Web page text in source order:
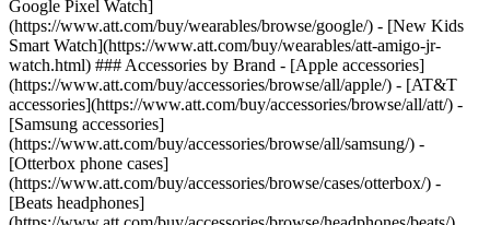
Google Pixel Watch]
(https://www.att.com/buy/wearables/browse/google/) - [New Kids
Smart Watch](https://www.att.com/buy/wearables/att-amigo-jr-
watch.html) ### Accessories by Brand - [Apple accessories]
(https://www.att.com/buy/accessories/browse/all/apple/) - [AT&T
accessories](https://www.att.com/buy/accessories/browse/all/att/) -
[Samsung accessories]
(https://www.att.com/buy/accessories/browse/all/samsung/) -
[Otterbox phone cases]
(https://www.att.com/buy/accessories/browse/cases/otterbox/) -
[Beats headphones]